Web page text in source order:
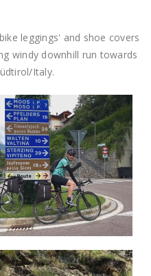
leggings' and shoe covers
windy downhill run towards
Italy.